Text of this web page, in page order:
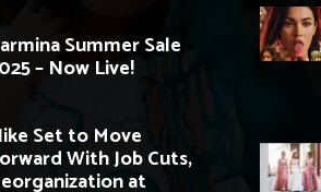
Summer Sale
– Now Live!
Set to Move
With Job Cuts,
at